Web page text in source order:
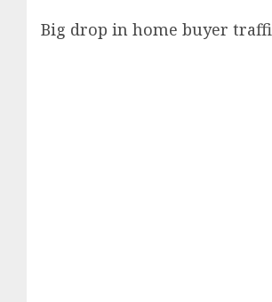
Big drop in home buyer